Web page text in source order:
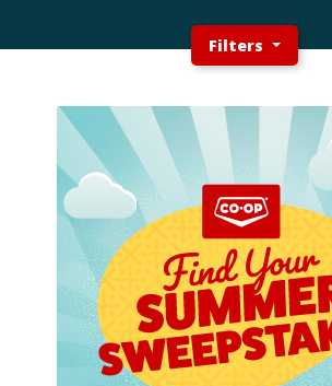
Filters